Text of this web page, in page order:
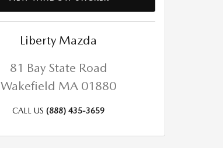
Liberty Mazda
81 Bay State Road
Wakefield MA 01880
CALL US (888) 435-3659